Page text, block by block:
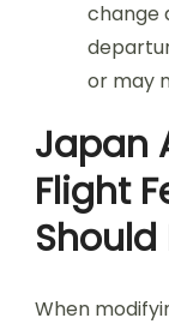
change
or may
Japan
Flight
Should
When